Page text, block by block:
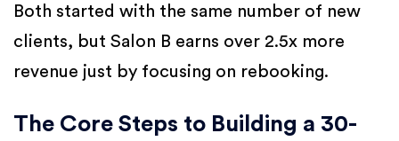
Both started with the same number of new
clients, but Salon B earns over 2.5x more
revenue just by focusing on rebooking.
The Core Steps to Building a 30-